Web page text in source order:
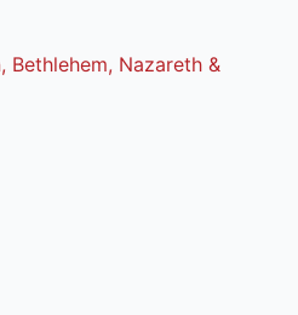
Bethlehem, Nazareth &